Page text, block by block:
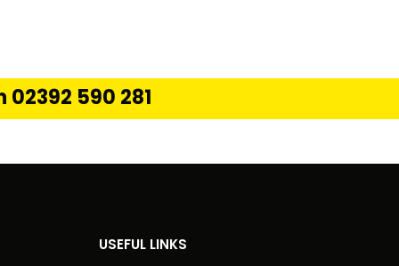
590 281
USEFUL LINKS